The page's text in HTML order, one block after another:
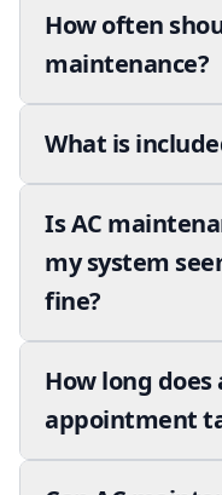
How often
maintenance?
What is
Is AC
my system
fine?
How long does
appointment